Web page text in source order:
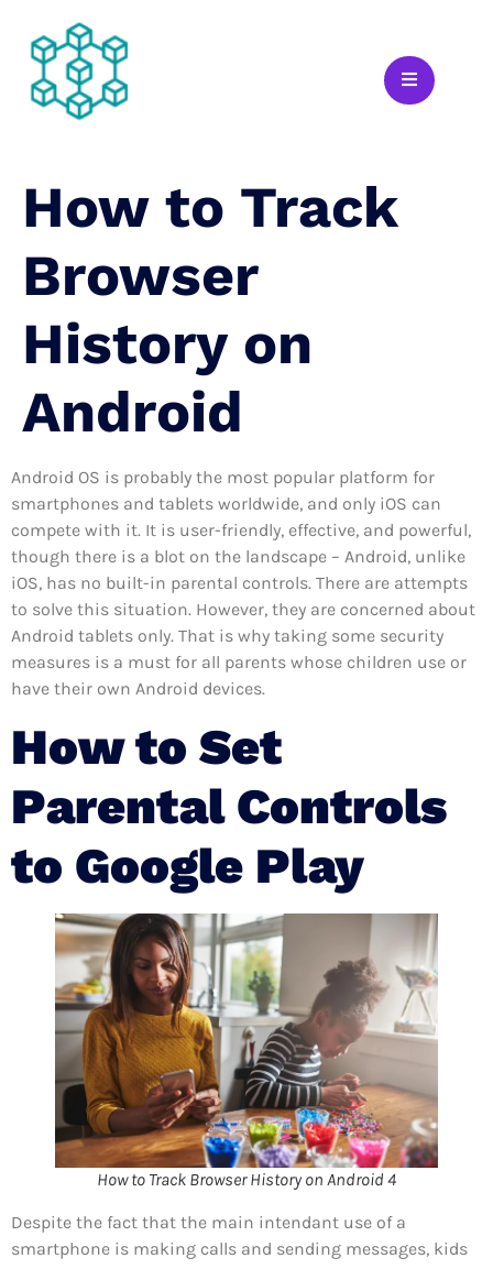
How to Track
Browser
History on
Android
Android OS is probably the most popular platform for
smartphones and tablets worldwide, and only iOS can
compete with it. It is user-friendly, effective, and powerful,
though there is a blot on the landscape – Android, unlike
iOS, has no built-in parental controls. There are attempts
to solve this situation. However, they are concerned about
Android tablets only. That is why taking some security
measures is a must for all parents whose children use or
have their own Android devices.
How to Set
Parental Controls
to Google Play
How to Track Browser History on Android 4
Despite the fact that the main intendant use of a
smartphone is making calls and sending messages, kids